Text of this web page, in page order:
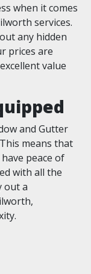
when it comes
services.
any hidden
prices are
value
and Gutter
means that
peace of
with all the
out a